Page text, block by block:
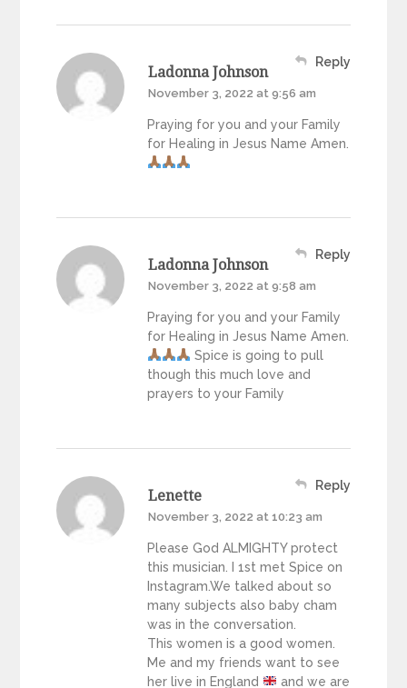
Ladonna Johnson
November 3, 2022 at 9:56 am
Praying for you and your Family
for Healing in Jesus Name Amen.
Reply
Ladonna Johnson
November 3, 2022 at 9:58 am
Praying for you and your Family
for Healing in Jesus Name Amen.
Spice is going to pull
though this much love and
prayers to your Family
Reply
Lenette
November 3, 2022 at 10:23 am
Please God ALMIGHTY protect
this musician. I 1st met Spice on
Instagram.We talked about so
many subjects also baby cham
was in the conversation.
This women is a good women.
Me and my friends want to see
her live in England
and we are
Reply